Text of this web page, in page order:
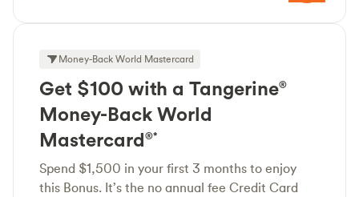
Money-Back World Mastercard
Get $100 with a Tangerine®
Money-Back World
Mastercard®*
Spend $1,500 in your first 3 months to enjoy
this Bonus. It’s the no annual fee Credit Card